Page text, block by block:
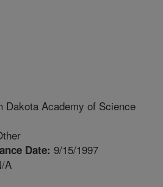
Dakota Academy of Science
Date: 9/15/1997
A